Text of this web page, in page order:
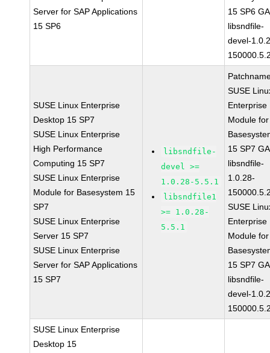
Server for SAP Applications
15 SP6
15 SP6 GA
libsndfile-
devel-
SUSE Linux Enterprise
Desktop 15 SP7
SUSE Linux Enterprise
High Performance
Computing 15 SP7
SUSE Linux Enterprise
Module for Basesystem 15
SP7
SUSE Linux Enterprise
Server 15 SP7
SUSE Linux Enterprise
Server for SAP Applications
15 SP7
libsndfile-
devel >=
1.0.28-5.5.1
libsndfile1
>= 1.0.28-
5.5.1
SUSE
Enterprise
Module for
15 SP7 GA
libsndfile-
1.0.28-
SUSE
Enterprise
Module for
15 SP7 GA
libsndfile-
devel-
SUSE Linux Enterprise
Desktop 15